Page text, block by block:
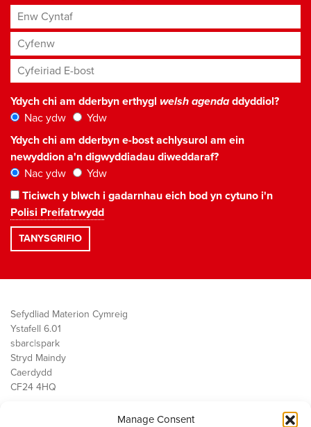
Manage Consent
Enw Cyntaf
Cyfenw
Cyfeiriad E-bost*
Ydych chi am dderbyn erthygl welsh agendaddyddiol?
Nac ydw
Ydw
Ydych chi am dderbyn e-bost achlysurol am ein
newyddion a'n digwyddiadau diweddaraf?
Nac ydw
Ydw
Ticiwch y blwch i gadarnhau eich bod yn cytuno i'n
Polisi Preifatrwydd
Sefydliad Materion Cymreig
Ystafell 6.01
sbarc|spark
Stryd Maindy
Caerdydd
CF24 4HQ